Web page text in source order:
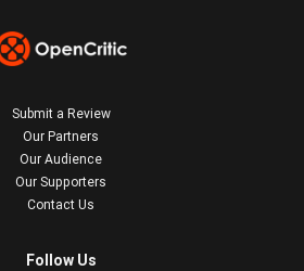
Submit a Review
Our Partners
Our Audience
Our Supporters
Contact Us
Follow Us